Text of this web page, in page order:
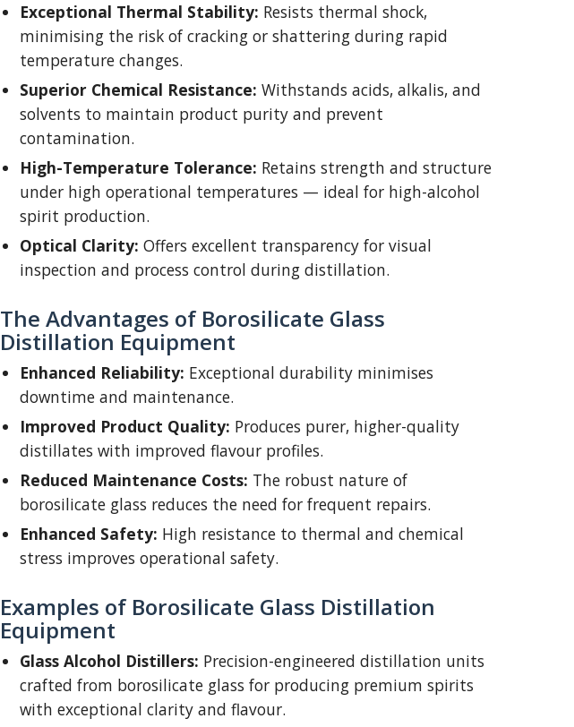
Exceptional Thermal Stability: Resists thermal shock,
minimising the risk of cracking or shattering during rapid
temperature changes.
Superior Chemical Resistance: Withstands acids, alkalis, and
solvents to maintain product purity and prevent
contamination.
High-Temperature Tolerance: Retains strength and structure
under high operational temperatures — ideal for high-alcohol
spirit production.
Optical Clarity: Offers excellent transparency for visual
inspection and process control during distillation.
The Advantages of Borosilicate Glass
Distillation Equipment
Enhanced Reliability: Exceptional durability minimises
downtime and maintenance.
Improved Product Quality: Produces purer, higher-quality
distillates with improved flavour profiles.
Reduced Maintenance Costs: The robust nature of
borosilicate glass reduces the need for frequent repairs.
Enhanced Safety: High resistance to thermal and chemical
stress improves operational safety.
Examples of Borosilicate Glass Distillation
Equipment
Glass Alcohol Distillers: Precision-engineered distillation units
crafted from borosilicate glass for producing premium spirits
with exceptional clarity and flavour.